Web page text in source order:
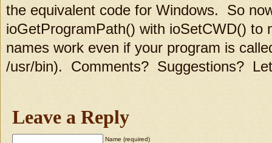
the equivalent code for Windows. So
ioGetProgramPath() with ioSetCWD() to
names work even if your program is
/usr/bin). Comments? Suggestions?
Leave a Reply
Name (required)